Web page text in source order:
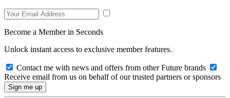
Become a Member in Seconds
Unlock instant access to exclusive member features.
Contact me with news and offers from other Future brands
Receive email from us on behalf of our trusted partners or sponsors